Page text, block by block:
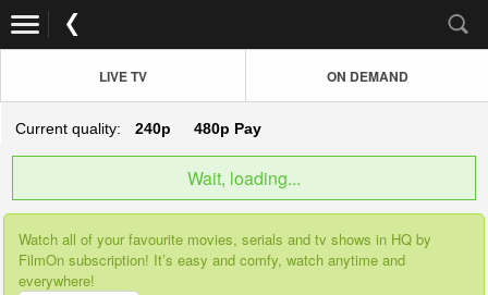
LIVE TV ON DEMAND
Current quality: 240p 480p Pay
Wait, loading...
Watch all of your favourite movies, serials and tv shows in HQ by
FilmOn subscription! It’s easy and comfy, watch anytime and
everywhere!